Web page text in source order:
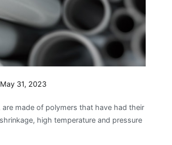
May 31, 2023
made of polymers that have had their
high temperature and pressure